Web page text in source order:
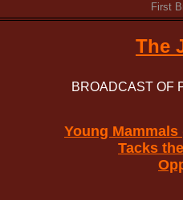
First
The
BROADCAST OF
Young Mammals
Tacks